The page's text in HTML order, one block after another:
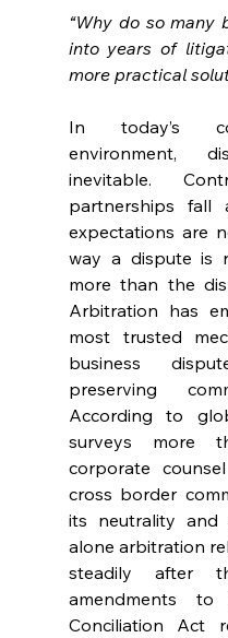
“Why do so many
into years of
more practical
In today’s
environment,
inevitable.
partnerships fall
expectations are
way a dispute is
more than the
Arbitration has
most trusted
business
preserving
According to
surveys more
corporate
cross border
its neutrality and
alone arbitration
steadily after
amendments
Conciliation Act